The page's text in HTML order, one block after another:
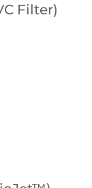
Filter)